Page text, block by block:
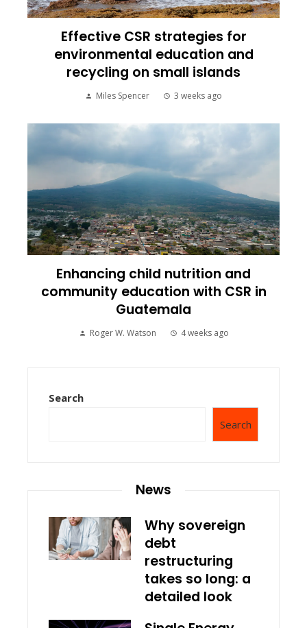
Effective CSR strategies for
environmental education and
recycling on small islands
Miles Spencer 3 weeks ago
Enhancing child nutrition and
community education with CSR in
Guatemala
Roger W. Watson 4 weeks ago
Search
Search
News
Why sovereign
debt
restructuring
takes so long: a
detailed look